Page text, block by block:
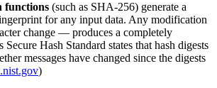
functions (such as SHA-256) generate a
for any input data. Any modification
change — produces a completely
Hash Standard states that hash digests
messages have changed since the digests
)